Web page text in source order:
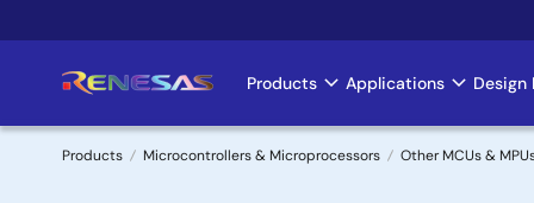
to
Main
navigation
Products Applications Design
Products Microcontrollers & Microprocessors Other MCUs &